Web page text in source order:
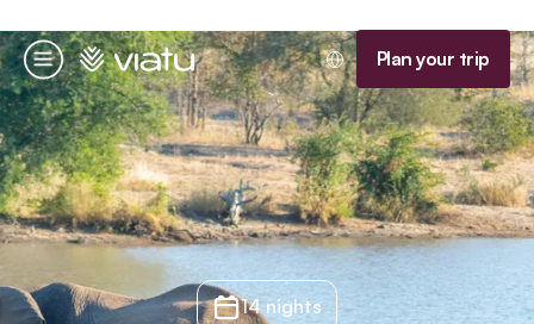
Menu
Homepage Plan your trip
14 nights